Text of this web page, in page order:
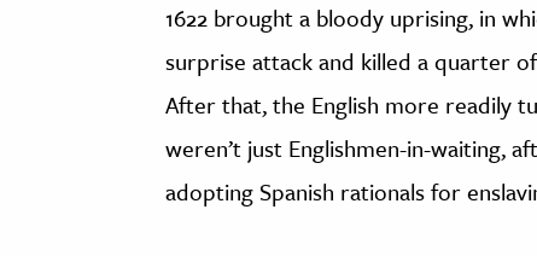
1622 brought a bloody uprising, in
surprise attack and killed a quarter
After that, the English more readily
weren’t just Englishmen-in-waiting,
adopting Spanish rationals for